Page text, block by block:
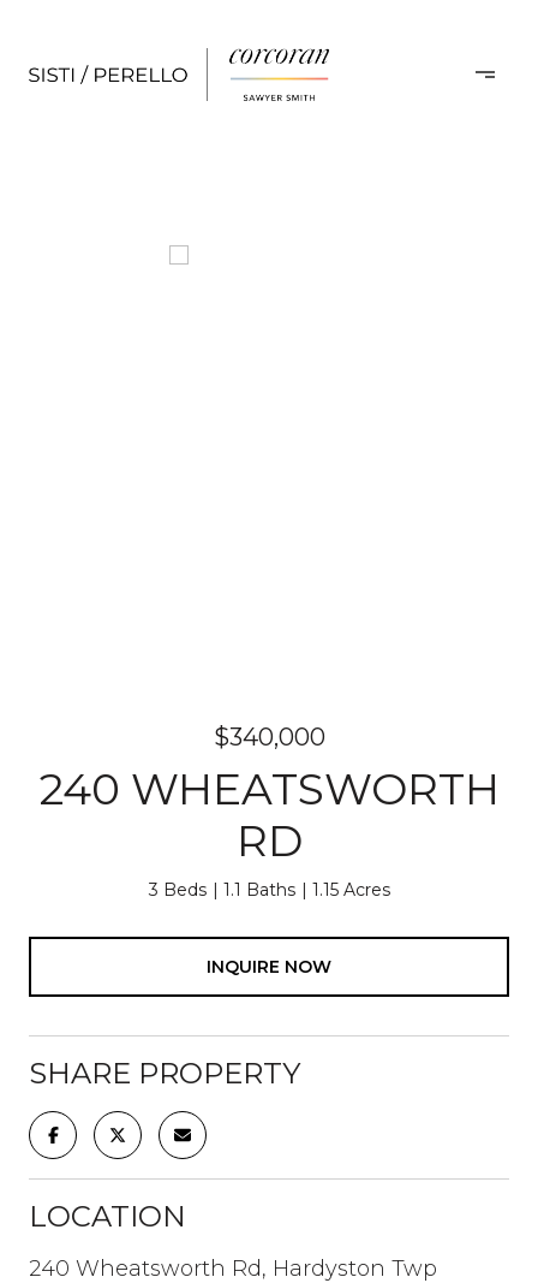
$340,000
240 WHEATSWORTH
RD
3 Beds 1.1 Baths 1.15 Acres
INQUIRE NOW
SHARE PROPERTY
LOCATION
240 Wheatsworth Rd, Hardyston Twp